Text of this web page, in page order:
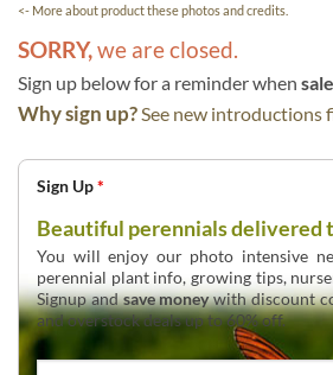
<- More about product these photos and credits.
SORRY, we are closed.
Sign up below for a reminder when
Why sign up? See new introductions
Sign Up*
Beautiful perennials delivered
You will enjoy our photo intensive
perennial plant info, growing tips,
Signup andsave moneywith discount
and overstock deals up to 60% off.